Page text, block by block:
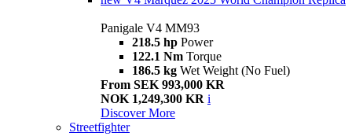
Panigale V4 MM93
218.5 hp Power
122.1 Nm Torque
186.5 kg Wet Weight (No Fuel)
From SEK 993,000 KR
NOK 1,249,300 KR i
Discover More
Streetfighter